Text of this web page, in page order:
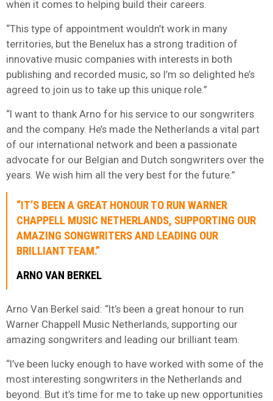
when it comes to helping build their careers.
“This type of appointment wouldn’t work in many
territories, but the Benelux has a strong tradition of
innovative music companies with interests in both
publishing and recorded music, so I’m so delighted he’s
agreed to join us to take up this unique role.”
“I want to thank Arno for his service to our songwriters
and the company. He’s made the Netherlands a vital part
of our international network and been a passionate
advocate for our Belgian and Dutch songwriters over the
years. We wish him all the very best for the future.”
“IT’S BEEN A GREAT HONOUR TO RUN WARNER
CHAPPELL MUSIC NETHERLANDS, SUPPORTING OUR
AMAZING SONGWRITERS AND LEADING OUR
BRILLIANT TEAM.”
ARNO VAN BERKEL
Arno Van Berkel said: “It’s been a great honour to run
Warner Chappell Music Netherlands, supporting our
amazing songwriters and leading our brilliant team.
“I’ve been lucky enough to have worked with some of the
most interesting songwriters in the Netherlands and
beyond. But it’s time for me to take up new opportunities